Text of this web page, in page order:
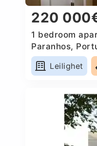
220
1 bedroom
Paranhos,
Leilighet